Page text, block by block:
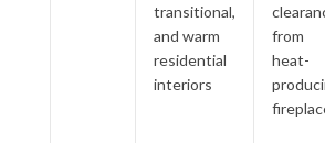
transitional,
and warm
residential
interiors
from
heat-